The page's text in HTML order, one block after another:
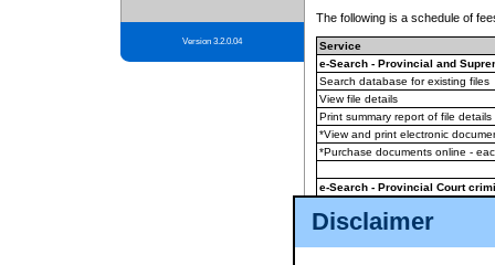
Disclaimer
Version 3.2.0.04
The following is a schedule of
Service
e-Search - Provincial and
Search database for existing files
View file details
Print summary report of file details
*View and print electronic
*Purchase documents online -
e-Search - Provincial Court
View file details